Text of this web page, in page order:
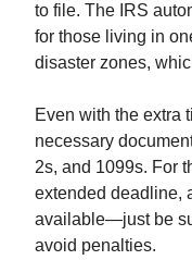
to file. The IRS
for those living in
disaster zones,
Even with the extra
necessary
2s, and 1099s. For
extended deadline,
available—just be
avoid penalties.